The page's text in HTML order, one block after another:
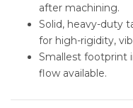
after machining.
Solid, heavy-duty
for high-rigidity,
Smallest footprint
flow available.